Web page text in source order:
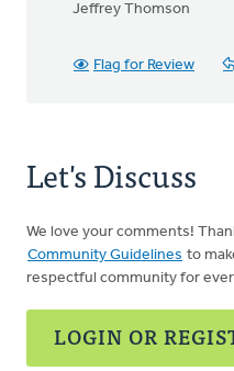
Jeffrey Thomson
Flag for Review
Let's Discuss
We love your comments!
Community Guidelines to
respectful community for
LOGIN OR